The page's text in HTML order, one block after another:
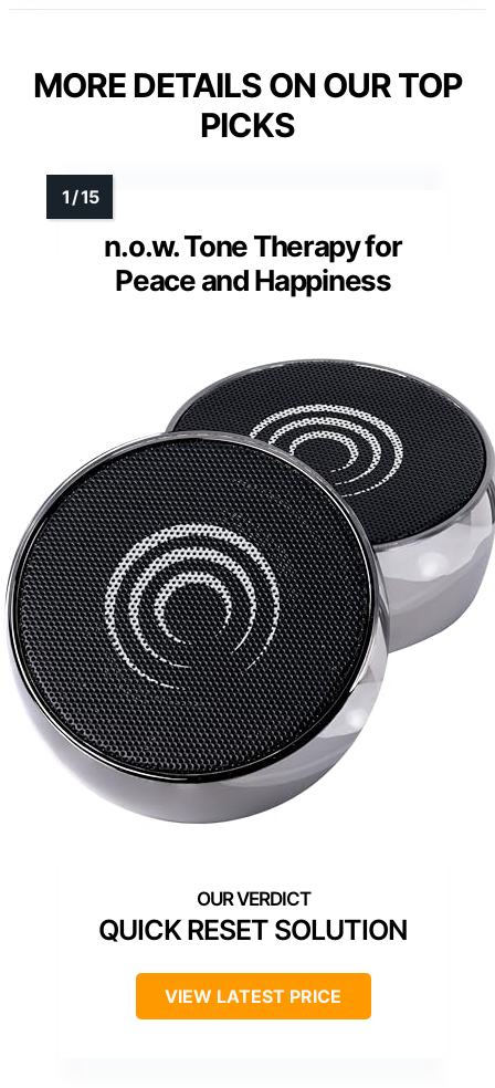
MORE DETAILS ON OUR TOP
PICKS
n.o.w. Tone Therapy for
Peace and Happiness
QUICK RESET SOLUTION
VIEW LATEST PRICE